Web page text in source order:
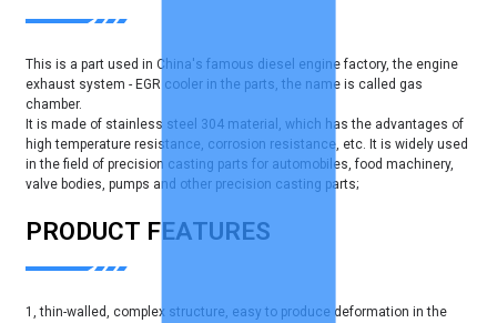
This is a part used in China's famous diesel engine factory, the engine
exhaust system - EGR cooler in the parts, the name is called gas
chamber.
It is made of stainless steel 304 material, which has the advantages of
high temperature resistance, corrosion resistance, etc. It is widely used
in the field of precision casting parts for automobiles, food machinery,
valve bodies, pumps and other precision casting parts;
PRODUCT FEATURES
1, thin-walled, complex structure, easy to produce deformation in the